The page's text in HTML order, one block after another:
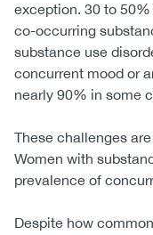
exception. 30 to
co-occurring
substance use
concurrent mood or
nearly 90% in some
These challenges
Women with
prevalence of
Despite how